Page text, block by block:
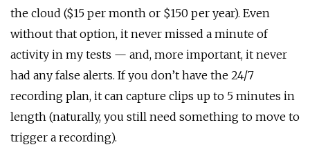
the cloud ($15 per month or $150 per year). Even
without that option, it never missed a minute of
activity in my tests — and, more important, it never
had any false alerts. If you don’t have the 24/7
recording plan, it can capture clips up to 5 minutes in
length (naturally, you still need something to move to
trigger a recording).